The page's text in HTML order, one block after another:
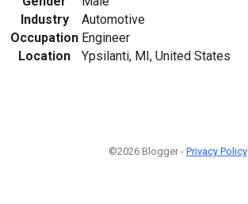
Industry
Automotive
Occupation Engineer
Location
Ypsilanti, MI, United States
©2026 Blogger - Privacy Policy